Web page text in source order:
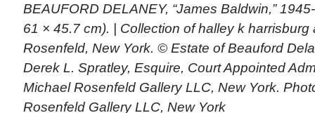
BEAUFORD DELANEY, “James Baldwin,”
61 × 45.7 cm). | Collection of halley k harrisburg
Rosenfeld, New York. © Estate of Beauford
Derek L. Spratley, Esquire, Court Appointed
Michael Rosenfeld Gallery LLC, New York.
Rosenfeld Gallery LLC, New York